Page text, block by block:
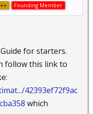
Founding Member
for starters.
follow this link to
42393ef72f9ac
which